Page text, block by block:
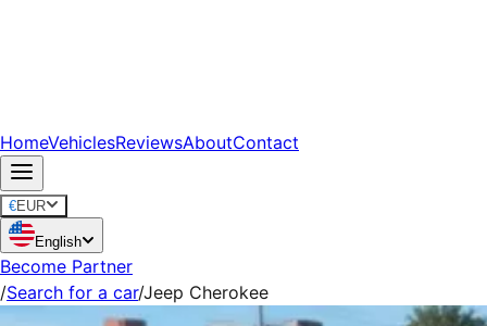
HomeVehiclesReviewsAboutContact
€EUR
English
Become Partner
/Search for a car/Jeep Cherokee